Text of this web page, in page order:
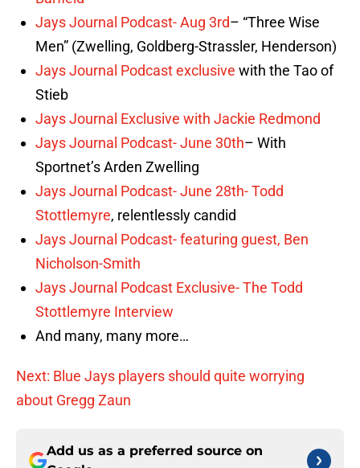
Barfield
Jays Journal Podcast- Aug 3rd – “Three Wise
Men” (Zwelling, Goldberg-Strassler, Henderson)
Jays Journal Podcast exclusive with the Tao of
Stieb
Jays Journal Exclusive with Jackie Redmond
Jays Journal Podcast- June 30th – With
Sportnet’s Arden Zwelling
Jays Journal Podcast- June 28th-
Todd
Stottlemyre, relentlessly candid
Jays Journal Podcast- featuring guest, Ben
Nicholson-Smith
Jays Journal Podcast Exclusive- The Todd
Stottlemyre Interview
And many, many more…
Next: Blue Jays players should quite worrying
about Gregg Zaun
Add us as a preferred source on